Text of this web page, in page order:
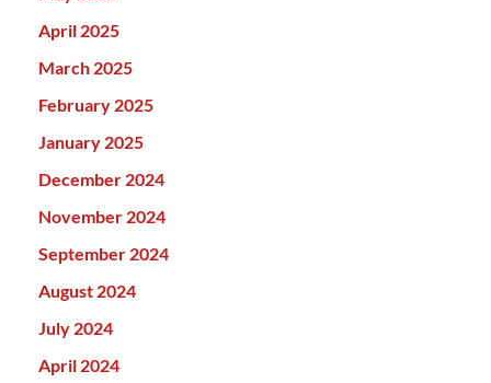
April 2025
March 2025
February 2025
January 2025
December 2024
November 2024
September 2024
August 2024
July 2024
April 2024